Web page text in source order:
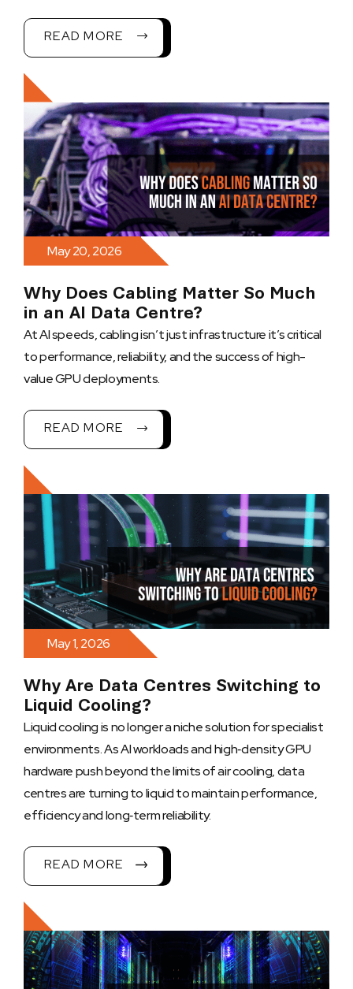
READ MORE
May 20, 2026
Why Does Cabling Matter So Much
in an AI Data Centre?
At AI speeds, cabling isn’t just infrastructure it’s critical
to performance, reliability, and the success of high-
value GPU deployments.
READ MORE
May 1, 2026
Why Are Data Centres Switching to
Liquid Cooling?
Liquid cooling is no longer a niche solution for specialist
environments. As AI workloads and high‑density GPU
hardware push beyond the limits of air cooling, data
centres are turning to liquid to maintain performance,
efficiency and long‑term reliability.
READ MORE